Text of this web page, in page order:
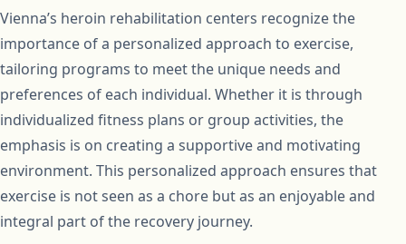
Vienna’s heroin rehabilitation centers recognize the
importance of a personalized approach to exercise,
tailoring programs to meet the unique needs and
preferences of each individual. Whether it is through
individualized fitness plans or group activities, the
emphasis is on creating a supportive and motivating
environment. This personalized approach ensures that
exercise is not seen as a chore but as an enjoyable and
integral part of the recovery journey.